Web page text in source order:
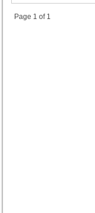
Page 1 of 1